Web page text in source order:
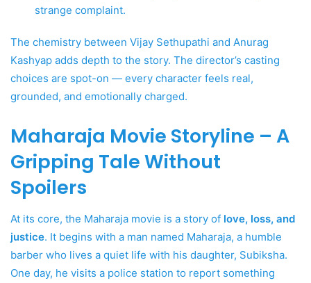
strange complaint.
The chemistry between Vijay Sethupathi and Anurag
Kashyap adds depth to the story. The director’s casting
choices are spot-on — every character feels real,
grounded, and emotionally charged.
Maharaja Movie Storyline – A
Gripping Tale Without
Spoilers
At its core, the Maharaja movie is a story of love, loss, and
justice. It begins with a man named Maharaja, a humble
barber who lives a quiet life with his daughter, Subiksha.
One day, he visits a police station to report something